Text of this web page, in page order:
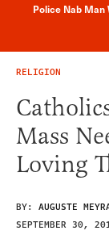
Police Nab Man
RELIGION
Mass
Loving
BY: AUGUSTE
SEPTEMBER 30,